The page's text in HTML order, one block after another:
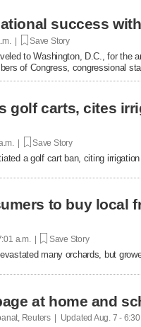
| Save Story
to Washington, D.C., for the
of Congress, congressional
golf carts, cites
| Save Story
a golf cart ban, citing
to buy local
a.m. | Save Story
many orchards, but
at home and
Reuters | Updated Aug. 7 -